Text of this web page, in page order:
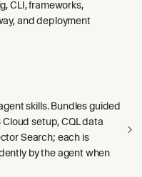
CLI, frameworks,
and deployment
skills. Bundles guided
Cloud setup, CQL data
Search; each is
by the agent when